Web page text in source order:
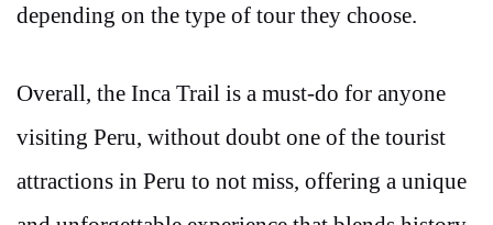
depending on the type of tour they choose.
Overall, the Inca Trail is a must-do for anyone
visiting Peru, without doubt one of the tourist
attractions in Peru to not miss, offering a unique